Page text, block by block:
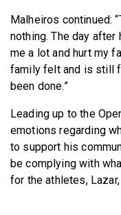
Malheiros continued:
nothing. The day after
me a lot and hurt my
family felt and is still
been done.”
Leading up to the
emotions regarding
to support his
be complying with
for the athletes,